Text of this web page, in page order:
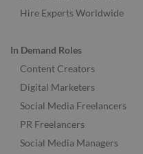
Hire Experts Worldwide
In Demand Roles
Content Creators
Digital Marketers
Social Media Freelancers
PR Freelancers
Social Media Managers